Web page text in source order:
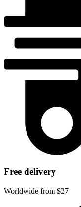
Free delivery
Worldwide from $27